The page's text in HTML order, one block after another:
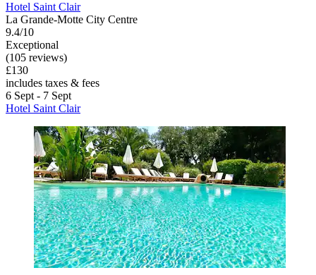
Hotel Saint Clair
La Grande-Motte City Centre
9.4/10
Exceptional
(105 reviews)
£130
includes taxes & fees
6 Sept - 7 Sept
Hotel Saint Clair